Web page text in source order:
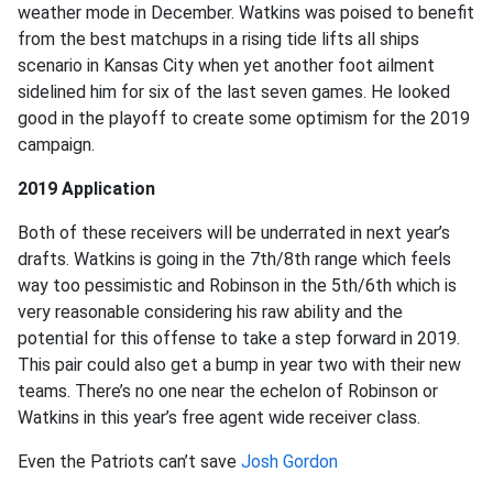
weather mode in December. Watkins was poised to benefit
from the best matchups in a rising tide lifts all ships
scenario in Kansas City when yet another foot ailment
sidelined him for six of the last seven games. He looked
good in the playoff to create some optimism for the 2019
campaign.
2019 Application
Both of these receivers will be underrated in next year’s
drafts. Watkins is going in the 7th/8th range which feels
way too pessimistic and Robinson in the 5th/6th which is
very reasonable considering his raw ability and the
potential for this offense to take a step forward in 2019.
This pair could also get a bump in year two with their new
teams. There’s no one near the echelon of Robinson or
Watkins in this year’s free agent wide receiver class.
Even the Patriots can’t save Josh Gordon